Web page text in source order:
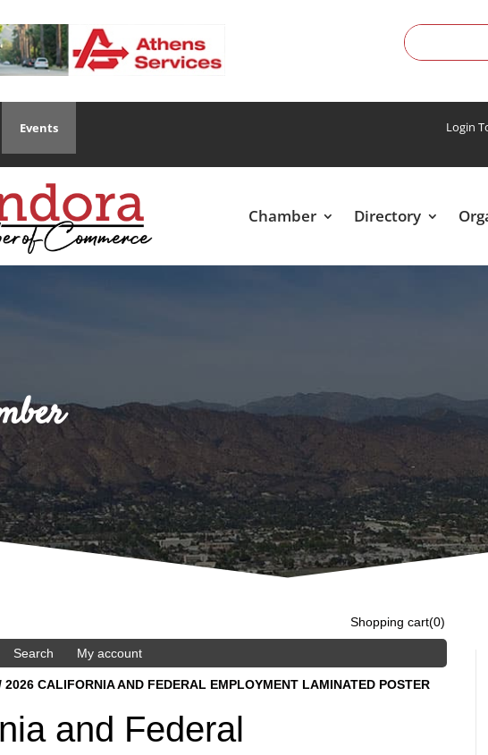
Events Login
Chamber Directory
Shopping cart(0)
Search My account
2026 CALIFORNIA AND FEDERAL EMPLOYMENT LAMINATED POSTER
and Federal